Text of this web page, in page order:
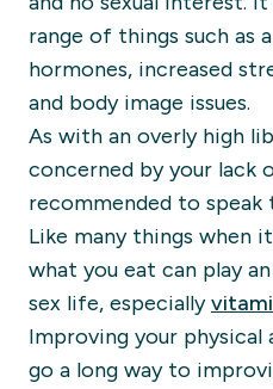
range of things such as
hormones, increased
and body image issues.
As with an overly high
concerned by your lack
recommended to speak
Like many things when
what you eat can play
sex life, especially
Improving your physical
go a long way to